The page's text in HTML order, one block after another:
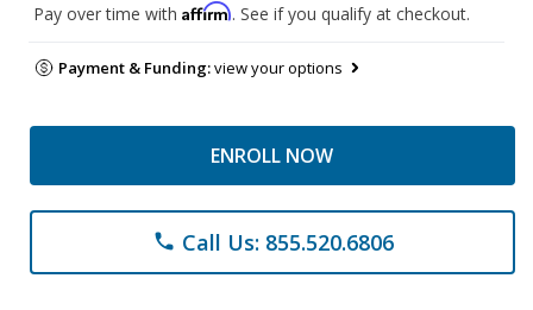
Pay over time with Affirm. See if you qualify at checkout.
Payment & Funding:view your options
ENROLL NOW
phone Call Us: 855.520.6806